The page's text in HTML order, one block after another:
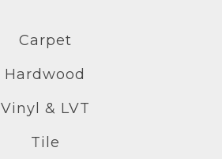
Carpet
Hardwood
Vinyl & LVT
Tile